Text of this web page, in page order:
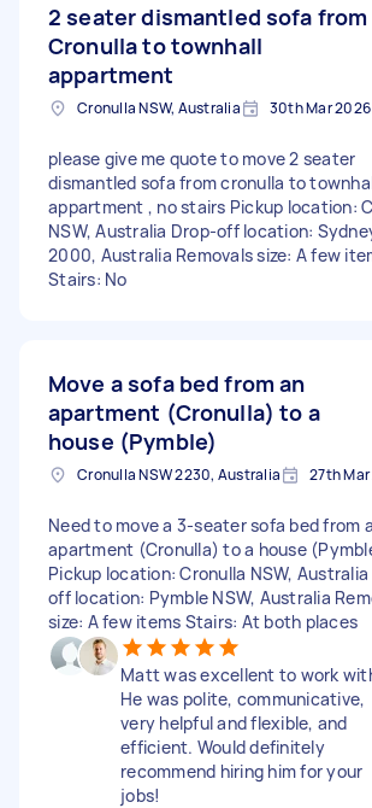
2 seater dismantled sofa from
Cronulla to townhall
appartment
Cronulla NSW, Australia 30th Mar 2026
please give me quote to move 2 seater
dismantled sofa from cronulla to
appartment , no stairs Pickup location:
NSW, Australia Drop-off location:
2000, Australia Removals size: A few
Stairs: No
Move a sofa bed from an
apartment (Cronulla) to a
house (Pymble)
Cronulla NSW 2230, Australia 27th
Need to move a 3-seater sofa bed from
apartment (Cronulla) to a house
Pickup location: Cronulla NSW,
off location: Pymble NSW, Australia
size: A few items Stairs: At both places
Matt was excellent to work
He was polite, communicative,
very helpful and flexible, and
efficient. Would definitely
recommend hiring him for your
jobs!